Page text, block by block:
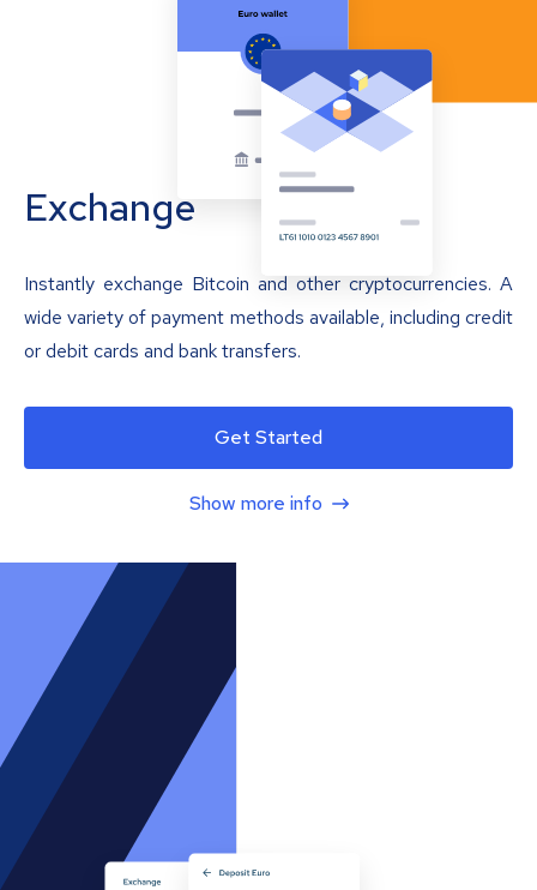
Exchange
Instantly exchange Bitcoin and other cryptocurrencies. A
wide variety of payment methods available, including credit
or debit cards and bank transfers.
Get Started
Show more info